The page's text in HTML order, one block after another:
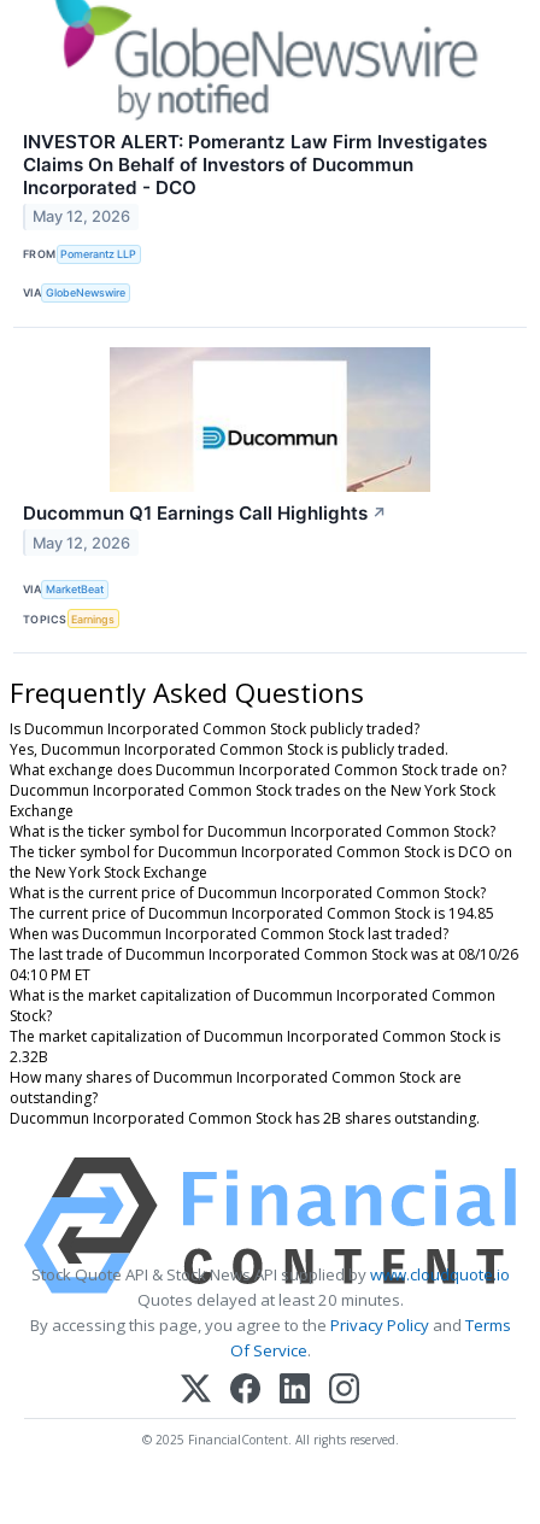
INVESTOR ALERT: Pomerantz Law Firm Investigates
Claims On Behalf of Investors of Ducommun
Incorporated - DCO
May 12, 2026
FROM Pomerantz LLP
VIA GlobeNewswire
Ducommun Q1 Earnings Call Highlights ↗
May 12, 2026
VIA MarketBeat
TOPICS Earnings
Frequently Asked Questions
Is Ducommun Incorporated Common Stock publicly traded?
Yes, Ducommun Incorporated Common Stock is publicly traded.
What exchange does Ducommun Incorporated Common Stock trade on?
Ducommun Incorporated Common Stock trades on the New York Stock
Exchange
What is the ticker symbol for Ducommun Incorporated Common Stock?
The ticker symbol for Ducommun Incorporated Common Stock is DCO on
the New York Stock Exchange
What is the current price of Ducommun Incorporated Common Stock?
The current price of Ducommun Incorporated Common Stock is 194.85
When was Ducommun Incorporated Common Stock last traded?
The last trade of Ducommun Incorporated Common Stock was at 08/10/26
04:10 PM ET
What is the market capitalization of Ducommun Incorporated Common
Stock?
The market capitalization of Ducommun Incorporated Common Stock is
2.32B
How many shares of Ducommun Incorporated Common Stock are
outstanding?
Ducommun Incorporated Common Stock has 2B shares outstanding.
Stock Quote API & Stock News API supplied bywww.cloudquote.io
Quotes delayed at least 20 minutes.
By accessing this page, you agree to the Privacy PolicyandTerms
Of Service.
© 2025 FinancialContent. All rights reserved.